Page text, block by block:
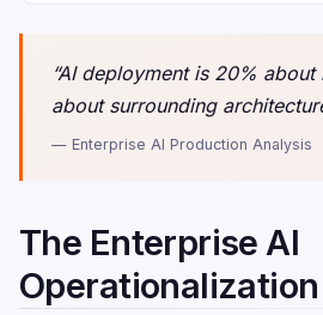
“AI deployment is 20%
about surrounding
— Enterprise AI Production Analysis
The Enterprise AI